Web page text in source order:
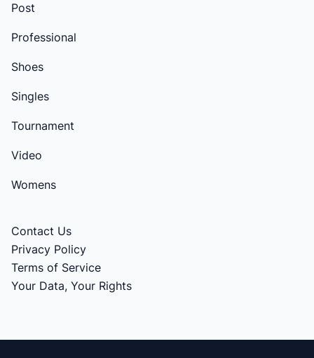
Post
Professional
Shoes
Singles
Tournament
Video
Womens
Contact Us
Privacy Policy
Terms of Service
Your Data, Your Rights